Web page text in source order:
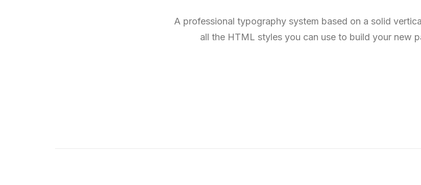
A professional typography system based on a solid
all the HTML styles you can use to build your new